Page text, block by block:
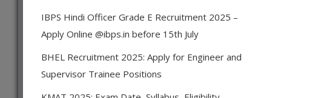
IBPS Hindi Officer Grade E Recruitment 2025 –
Apply Online @ibps.in before 15th July
BHEL Recruitment 2025: Apply for Engineer and
Supervisor Trainee Positions